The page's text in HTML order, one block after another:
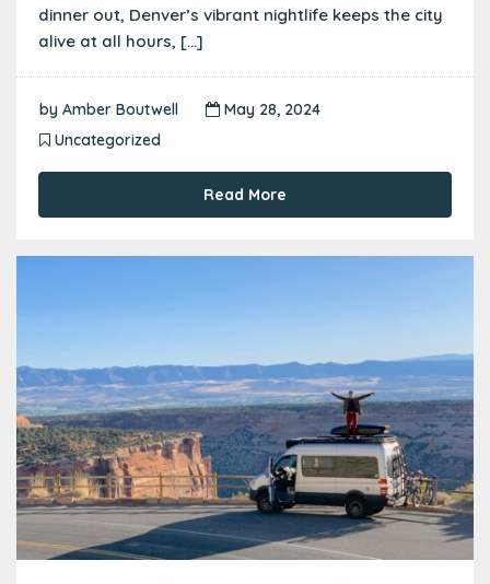
dinner out, Denver’s vibrant nightlife keeps the city
alive at all hours, […]
by Amber Boutwell
May 28, 2024
Uncategorized
Read More